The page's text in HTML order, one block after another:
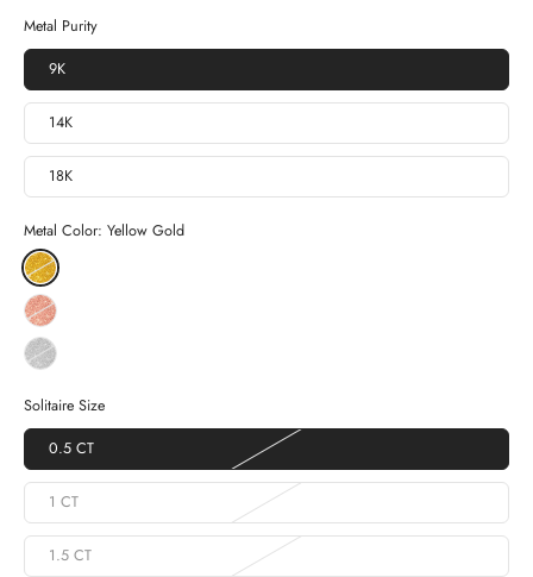
Metal Purity
9K
14K
18K
Metal Color: Yellow Gold
Solitaire Size
0.5 CT
1 CT
1.5 CT